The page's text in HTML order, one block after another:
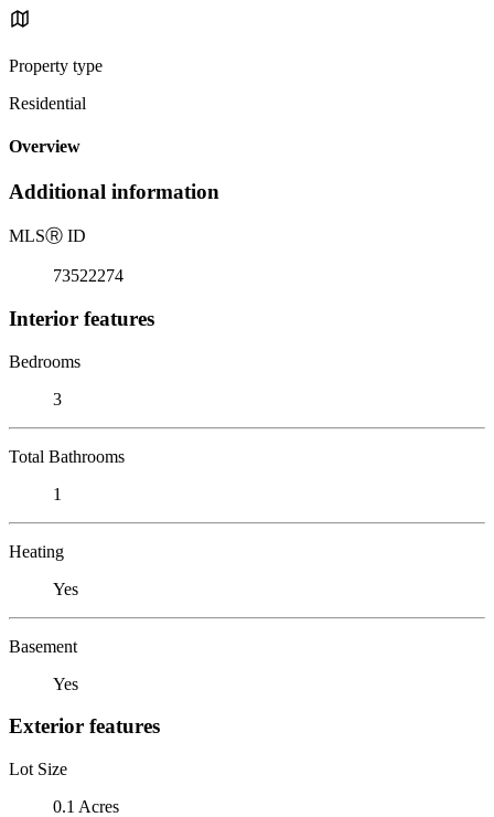
Property type
Residential
Overview
Additional information
MLSⓇ ID
73522274
Interior features
Bedrooms
3
Total Bathrooms
1
Heating
Yes
Basement
Yes
Exterior features
Lot Size
0.1 Acres